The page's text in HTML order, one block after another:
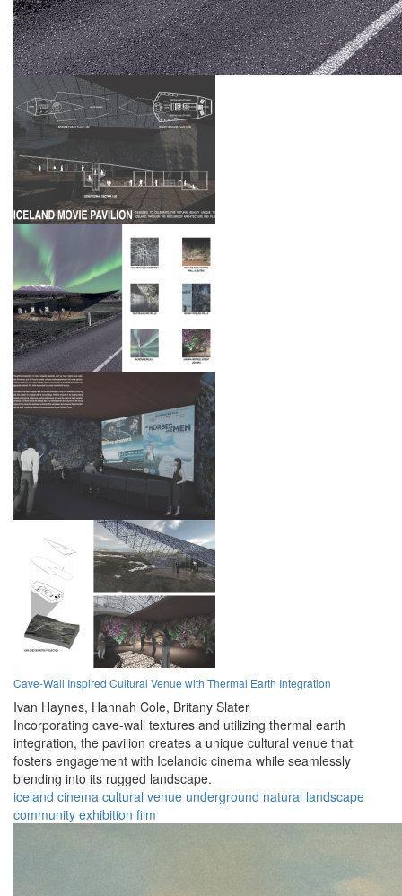
Cave-Wall Inspired Cultural Venue with Thermal Earth Integration
Ivan Haynes, Hannah Cole, Britany Slater
Incorporating cave-wall textures and utilizing thermal earth
integration, the pavilion creates a unique cultural venue that
fosters engagement with Icelandic cinema while seamlessly
blending into its rugged landscape.
iceland cinema cultural venue underground natural landscape
community exhibition film